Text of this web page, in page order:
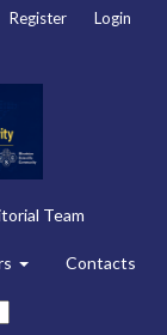
Team
Contacts
Register Login